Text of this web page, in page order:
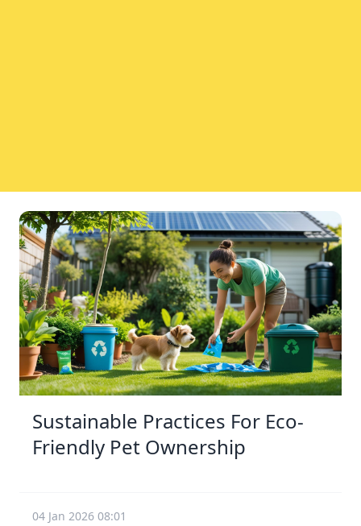
Sustainable Practices For Eco-
Friendly Pet Ownership
04 Jan 2026 08:01